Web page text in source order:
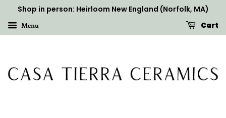
Shop in person: Heirloom New England (Norfolk, MA)
Menu Cart